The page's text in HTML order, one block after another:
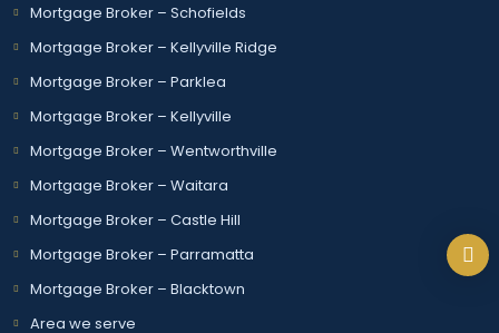
Mortgage Broker – Schofields
Mortgage Broker – Kellyville Ridge
Mortgage Broker – Parklea
Mortgage Broker – Kellyville
Mortgage Broker – Wentworthville
Mortgage Broker – Waitara
Mortgage Broker – Castle Hill
Mortgage Broker – Parramatta
Mortgage Broker – Blacktown
Area we serve